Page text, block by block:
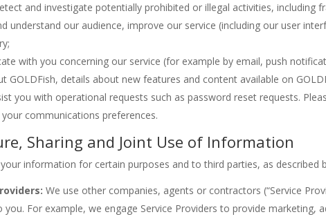
and investigate potentially prohibited or illegal activities, including
understand our audience, improve our service (including our user
with you concerning our service (for example by email, push
GOLDFish, details about new features and content available on
you with operational requests such as password reset requests.
communications preferences.
Sharing and Joint Use of Information
information for certain purposes and to third parties, as described
We use other companies, agents or contractors (“Service
you. For example, we engage Service Providers to provide